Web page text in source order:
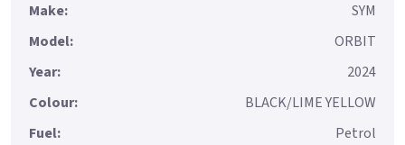
Make:
SYM
Model:
ORBIT
Year:
2024
Colour:
BLACK/LIME YELLOW
Fuel:
Petrol